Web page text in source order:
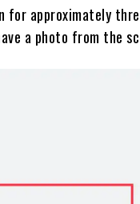
for approximately
a photo from the